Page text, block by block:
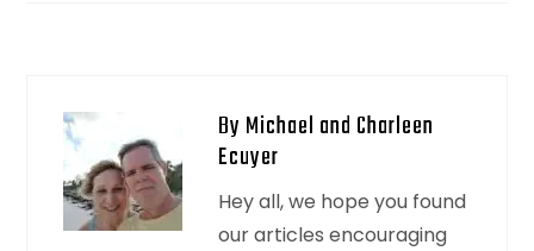
By Michael and Charleen
Ecuyer
Hey all, we hope you found
our articles encouraging